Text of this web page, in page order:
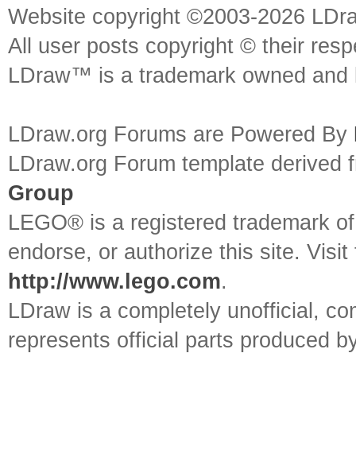
Website copyright ©2003-2026
All user posts copyright © their
LDraw™ is a trademark owned
LDraw.org Forums are Powered By
LDraw.org Forum template
Group
LEGO® is a registered trademark
endorse, or authorize this site.
http://www.lego.com.
LDraw is a completely unofficial,
represents official parts produced